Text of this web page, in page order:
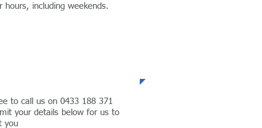
hours, including weekends.
to call us on 0433 188 371
your details below for us to
you